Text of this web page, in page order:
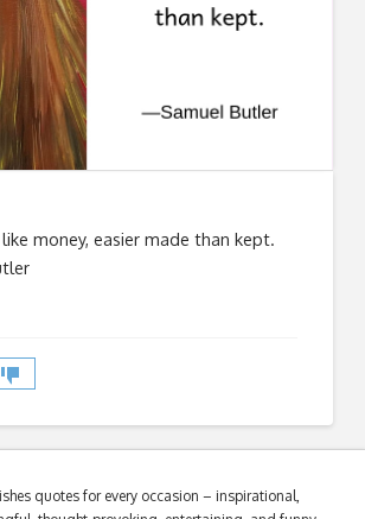
money, easier made than kept.
quotes for every occasion – inspirational,